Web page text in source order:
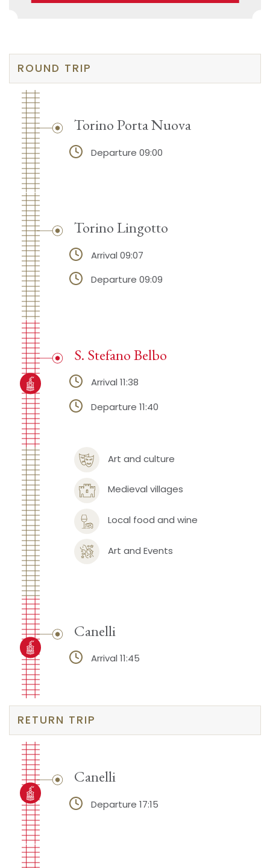
ROUND TRIP
Torino Porta Nuova
Departure 09:00
Torino Lingotto
Arrival 09:07
Departure 09:09
Art and culture
Medieval villages
Local food and wine
Art and Events
S. Stefano Belbo
Arrival 11:38
Departure 11:40
Canelli
Arrival 11:45
RETURN TRIP
Canelli
Departure 17:15